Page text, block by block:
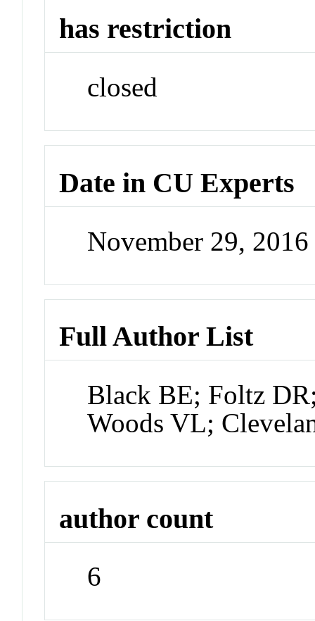
has restriction
closed
Date in CU Experts
November 29,
Full Author List
Black BE; Foltz
Woods VL;
author count
6